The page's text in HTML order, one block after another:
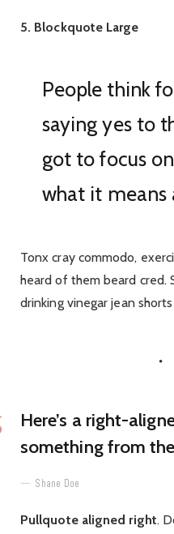
5. Blockquote Large
People think
saying yes to
got to focus
what it means
Tonx cray commodo,
heard of them beard cred.
drinking vinegar jean
Here’s a right-
something from
Shane Doe
Pullquote aligned right.